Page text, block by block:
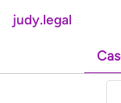
judy.legal